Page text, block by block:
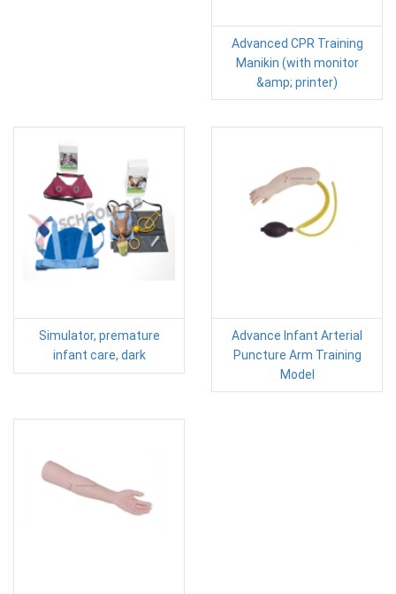
Advanced CPR Training
Manikin (with monitor
&amp; printer)
Simulator, premature
infant care, dark
Advance Infant Arterial
Puncture Arm Training
Model